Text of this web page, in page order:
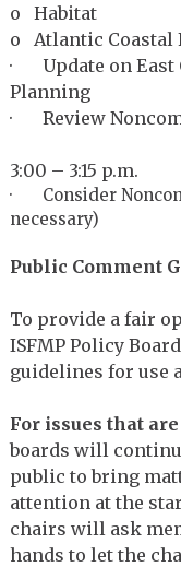
o Habitat
o Atlantic Coastal
· Update on East
Planning
· Review
3:00 – 3:15 p.m.
· Consider
necessary)
Public Comment
To provide a fair
ISFMP Policy
guidelines for use
For issues that
boards will
public to bring
attention at the
chairs will ask
hands to let the